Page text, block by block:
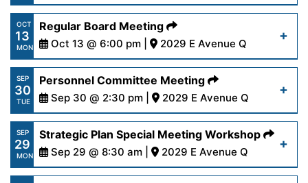
https://www.palmdalewater.org/wp-
content/uploads/2025/10/
20-25.pdf
Read More
OCT
13
MON
Regular Board Meeting
Oct 13 @ 6:00 pm | 2029 E Avenue Q
https://www.palmdalewater.org/wp-
content/uploads/2025/10/AgendaRegular10-
13-25.pdf
Read More
SEP
30
TUE
Personnel Committee Meeting
Sep 30 @ 2:30 pm | 2029 E Avenue Q
https://www.palmdalewater.org/wp-
content/uploads/2025/09/AgendaPersonnel9-
30-25.pdf
SEP
29
MON
Strategic Plan Special Meeting Workshop
Sep 29 @ 8:30 am | 2029 E Avenue Q